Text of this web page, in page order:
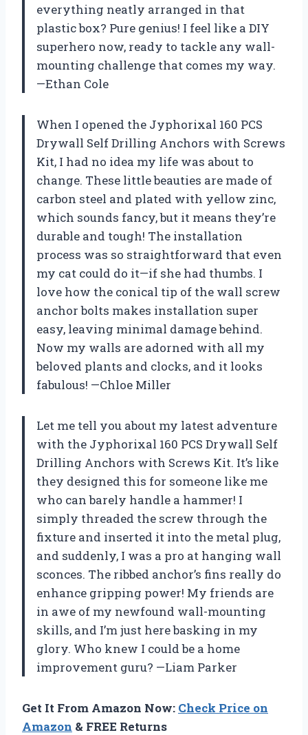
everything neatly arranged in that
plastic box? Pure genius! I feel like a DIY
superhero now, ready to tackle any wall-
mounting challenge that comes my way.
—Ethan Cole
When I opened the Jyphorixal 160 PCS
Drywall Self Drilling Anchors with Screws
Kit, I had no idea my life was about to
change. These little beauties are made of
carbon steel and plated with yellow zinc,
which sounds fancy, but it means they’re
durable and tough! The installation
process was so straightforward that even
my cat could do it—if she had thumbs. I
love how the conical tip of the wall screw
anchor bolts makes installation super
easy, leaving minimal damage behind.
Now my walls are adorned with all my
beloved plants and clocks, and it looks
fabulous! —Chloe Miller
Let me tell you about my latest adventure
with the Jyphorixal 160 PCS Drywall Self
Drilling Anchors with Screws Kit. It’s like
they designed this for someone like me
who can barely handle a hammer! I
simply threaded the screw through the
fixture and inserted it into the metal plug,
and suddenly, I was a pro at hanging wall
sconces. The ribbed anchor’s fins really do
enhance gripping power! My friends are
in awe of my newfound wall-mounting
skills, and I’m just here basking in my
glory. Who knew I could be a home
improvement guru? —Liam Parker
Get It From Amazon Now: Check Price on
Amazon & FREE Returns